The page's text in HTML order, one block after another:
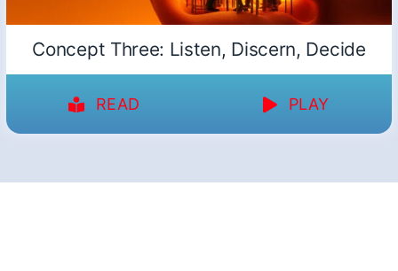
Concept Three: Listen, Discern, Decide
READ PLAY